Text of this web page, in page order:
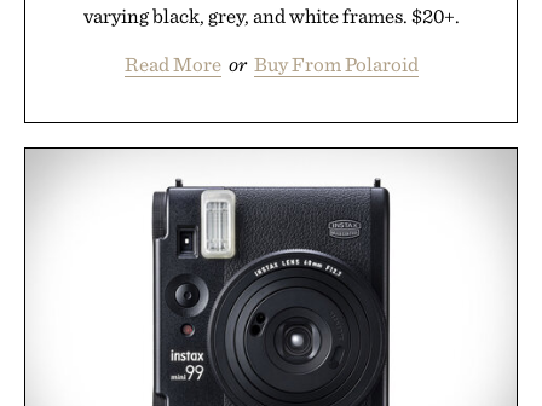
varying black, grey, and white frames. $20+.
Read More or Buy From Polaroid